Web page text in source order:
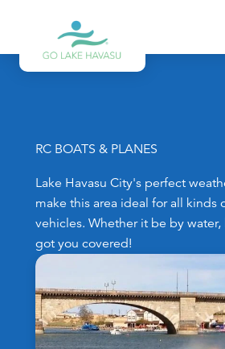
Skip to content
RC BOATS & PLANES
Lake Havasu City's perfect
make this area ideal for all kinds
vehicles. Whether it be by water,
got you covered!